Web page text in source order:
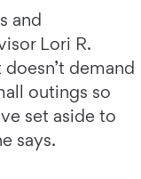
and
Lori R.
demand
outings so
set aside to
says.